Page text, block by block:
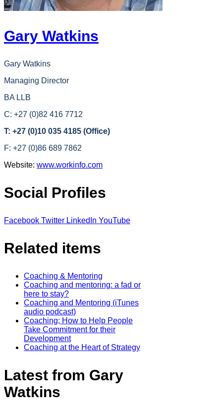
Gary Watkins
Gary Watkins
Managing Director
BA LLB
C: +27 (0)82 416 7712
T: +27 (0)10 035 4185 (Office)
F: +27 (0)86 689 7862
Website: www.workinfo.com
Social Profiles
Facebook Twitter LinkedIn YouTube
Related items
Coaching & Mentoring
Coaching and mentoring: a fad or
here to stay?
Coaching and Mentoring (iTunes
audio podcast)
Coaching; How to Help People
Take Commitment for their
Development
Coaching at the Heart of Strategy
Latest from Gary
Watkins